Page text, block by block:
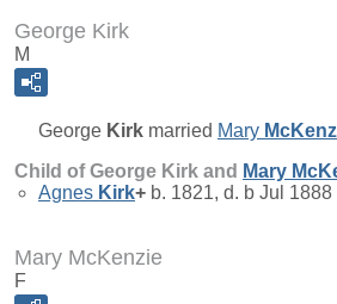
George Kirk
M
George Kirk married Mary
Child of George Kirk and Mary
Agnes Kirk+ b. 1821, d. b Jul 1888
Mary McKenzie
F